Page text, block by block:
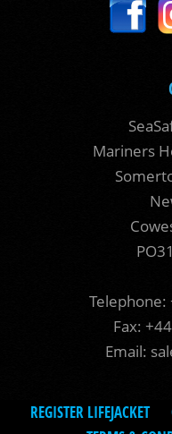
Mariners
Telephone:
Fax:
Email:
REGISTER LIFEJACKET